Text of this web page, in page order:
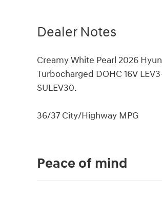
Dealer Notes
Creamy White Pearl 2026
Turbocharged DOHC 16V
SULEV30.
36/37 City/Highway MPG
Peace of mind